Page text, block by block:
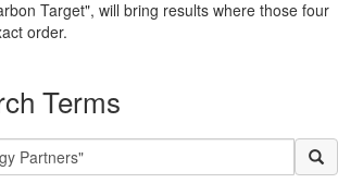
Target", will bring results where those four
order.
Terms